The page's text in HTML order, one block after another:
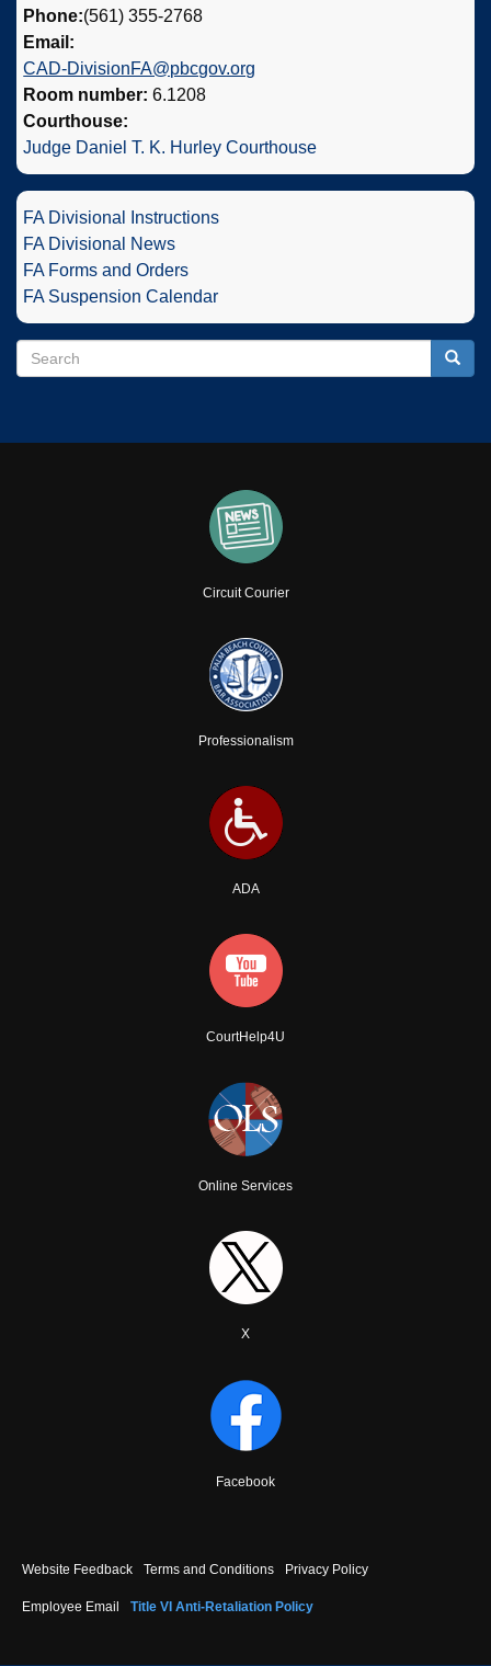
Phone:(561) 355-2768
Email:
CAD-DivisionFA@pbcgov.org
Room number:6.1208
Courthouse:
Judge Daniel T. K. Hurley Courthouse
FA Divisional Instructions
FA Divisional News
FA Forms and Orders
FA Suspension Calendar
Search
Search
Circuit Courier
Professionalism
ADA
CourtHelp4U
Online Services
X
Facebook
Footer
menu
Website Feedback Terms and Conditions Privacy Policy
Employee Email Title VI Anti-Retaliation Policy